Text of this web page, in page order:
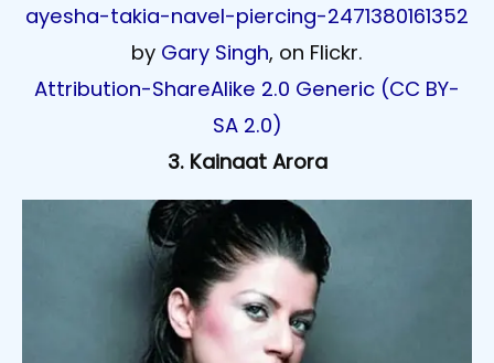
ayesha-takia-navel-piercing-2471380161352
by Gary Singh, on Flickr.
Attribution-ShareAlike 2.0 Generic (CC BY-
SA 2.0)
3. Kainaat Arora